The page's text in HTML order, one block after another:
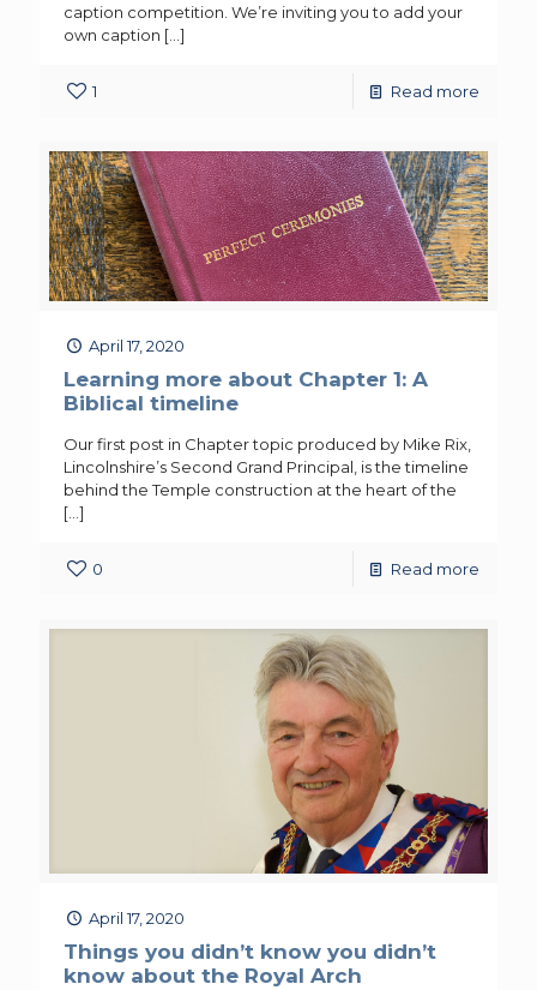
caption competition. We’re inviting you to add your
own caption […]
1 Read more
April 17, 2020
Learning more about Chapter 1: A
Biblical timeline
Our first post in Chapter topic produced by Mike Rix,
Lincolnshire’s Second Grand Principal, is the timeline
behind the Temple construction at the heart of the
[…]
0 Read more
April 17, 2020
Things you didn’t know you didn’t
know about the Royal Arch